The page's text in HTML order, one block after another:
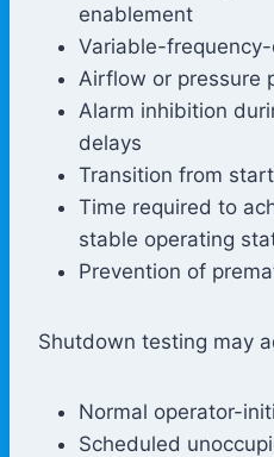
enablement
Variable-
Airflow or pressure
Alarm inhibition
delays
Transition from
Time required to
stable operating
Prevention of
Shutdown testing may
Normal operator-
Scheduled